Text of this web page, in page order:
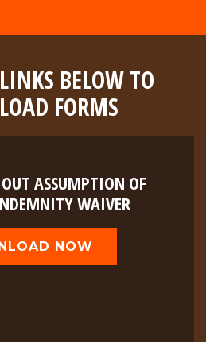
BELOW TO
FORMS
ASSUMPTION OF
WAIVER
NOW